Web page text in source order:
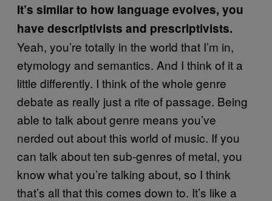
It’s similar to how language evolves, you
have descriptivists and prescriptivists.
Yeah, you’re totally in the world that I’m in,
etymology and semantics. And I think of it a
little differently. I think of the whole genre
debate as really just a rite of passage. Being
able to talk about genre means you’ve
nerded out about this world of music. If you
can talk about ten sub-genres of metal, you
know what you’re talking about, so I think
that’s all that this comes down to. It’s like a